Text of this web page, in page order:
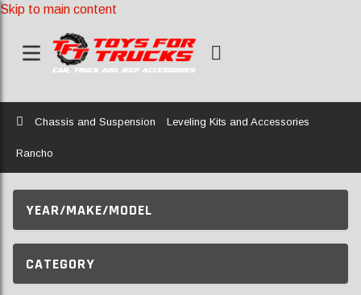
Skip to main content
Home
Chassis and Suspension Leveling Kits and Accessories
Rancho
YEAR/MAKE/MODEL
CATEGORY